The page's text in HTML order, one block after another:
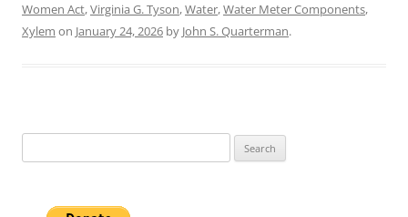
Women Act,Virginia G. Tyson,Water,Water Meter Components,
Xylem on January 24, 2026 by John S. Quarterman.
for: